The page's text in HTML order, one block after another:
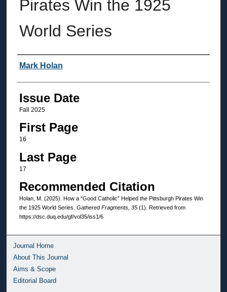
Pirates Win the 1925
World Series
Authors
Mark Holan
Issue Date
Fall 2025
First Page
16
Last Page
17
Recommended Citation
Holan, M. (2025). How a “Good Catholic” Helped the Pittsburgh Pirates Win
the 1925 World Series. Gathered Fragments, 35 (1). Retrieved from
https://dsc.duq.edu/gf/vol35/iss1/6
Journal Home
About This Journal
Aims & Scope
Editorial Board